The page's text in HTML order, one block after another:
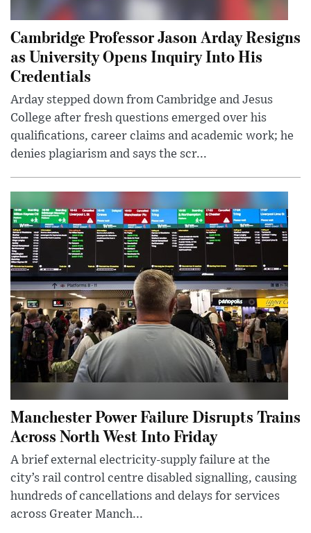
Cambridge Professor Jason Arday Resigns
as University Opens Inquiry Into His
Credentials
Arday stepped down from Cambridge and Jesus
College after fresh questions emerged over his
qualifications, career claims and academic work; he
denies plagiarism and says the scr...
Manchester Power Failure Disrupts Trains
Across North West Into Friday
A brief external electricity-supply failure at the
city’s rail control centre disabled signalling, causing
hundreds of cancellations and delays for services
across Greater Manch...